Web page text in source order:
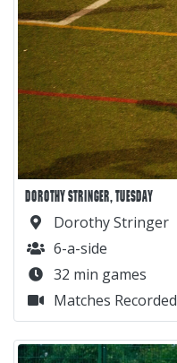
DOROTHY STRINGER, TUESDAY
Dorothy Stringer
6-a-side
32 min games
Matches Recorded